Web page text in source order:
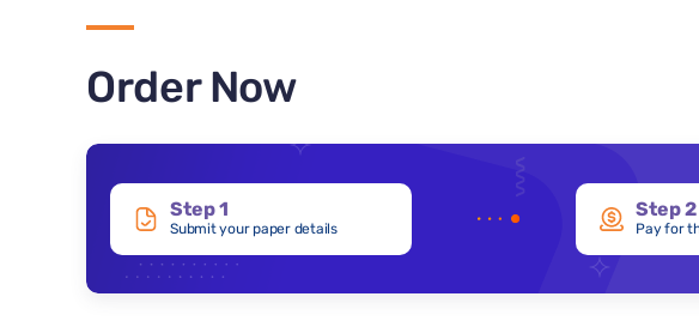
Order Now
Step 1
Submit your paper details
Step 2
Pay for